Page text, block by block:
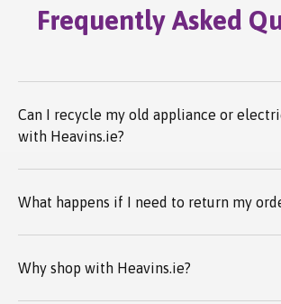
Frequently Asked
Can I recycle my old appliance or
with Heavins.ie?
What happens if I need to return my
Why shop with Heavins.ie?